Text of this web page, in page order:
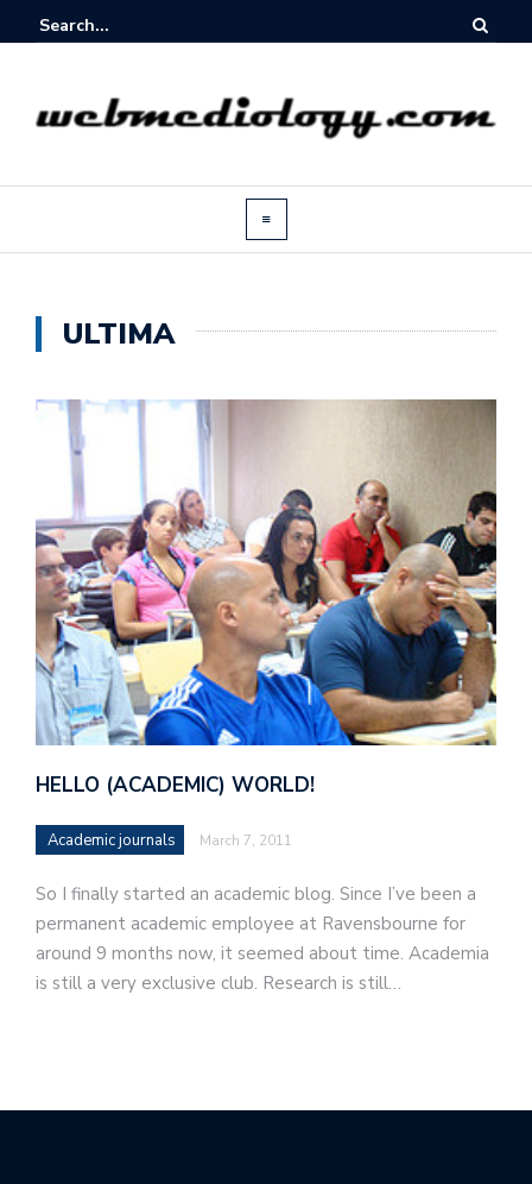
ULTIMA
HELLO (ACADEMIC) WORLD!
Academic journals March 7, 2011
So I finally started an academic blog. Since I’ve been a
permanent academic employee at Ravensbourne for
around 9 months now, it seemed about time. Academia
is still a very exclusive club. Research is still…